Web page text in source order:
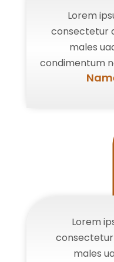
Lorem
consectetur
males
condimentum
Lorem
males